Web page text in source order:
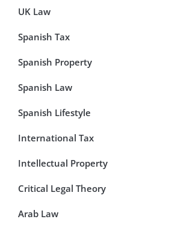
UK Law
Spanish Tax
Spanish Property
Spanish Law
Spanish Lifestyle
International Tax
Intellectual Property
Critical Legal Theory
Arab Law